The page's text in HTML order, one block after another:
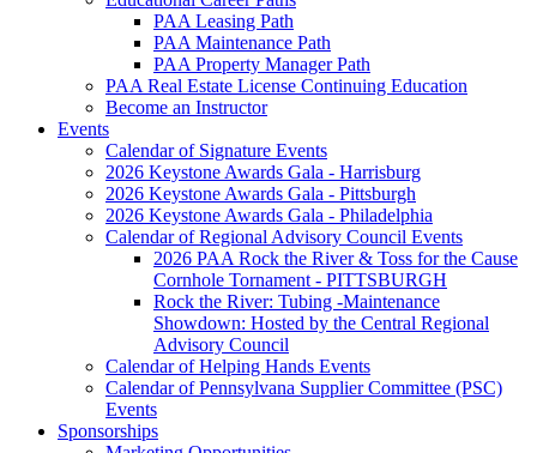
PAA Leasing Path
PAA Maintenance Path
PAA Property Manager Path
PAA Real Estate License Continuing Education
Become an Instructor
Events
Calendar of Signature Events
2026 Keystone Awards Gala - Harrisburg
2026 Keystone Awards Gala - Pittsburgh
2026 Keystone Awards Gala - Philadelphia
Calendar of Regional Advisory Council Events
2026 PAA Rock the River & Toss for the Cause
Cornhole Tornament - PITTSBURGH
Rock the River: Tubing -Maintenance
Showdown: Hosted by the Central Regional
Advisory Council
Calendar of Helping Hands Events
Calendar of Pennsylvana Supplier Committee (PSC)
Events
Sponsorships